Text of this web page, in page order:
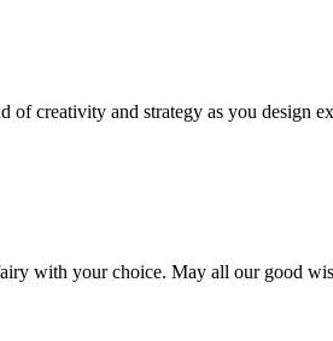
creativity and strategy as you design
with your choice. May all our good